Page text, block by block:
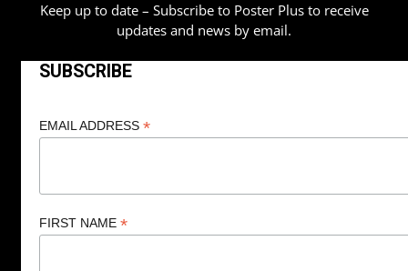
Keep up to date – Subscribe to Poster Plus to receive
updates and news by email.
SUBSCRIBE
EMAIL ADDRESS *
FIRST NAME *